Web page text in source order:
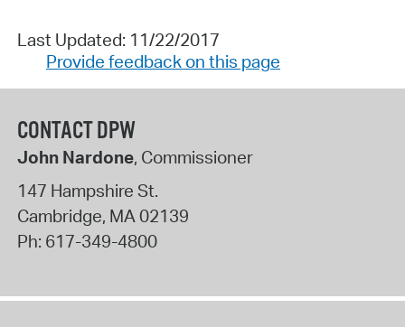
Last Updated: 11/22/2017
Provide feedback on this page
CONTACT DPW
John Nardone, Commissioner
147 Hampshire St.
Cambridge, MA02139
Ph: 617-349-4800